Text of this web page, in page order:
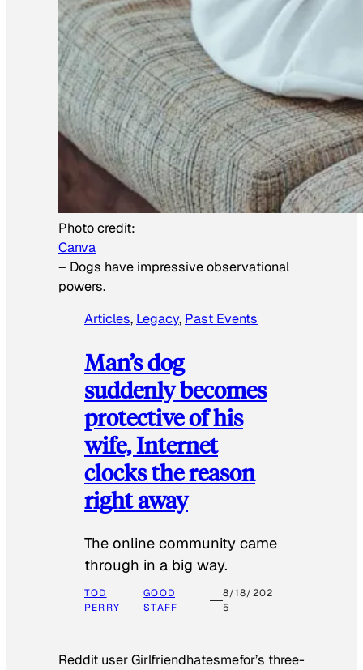
Photo credit:
Canva
– Dogs have impressive observational
powers.
Articles, Legacy, Past Events
Man’s dog
suddenly becomes
protective of his
wife, Internet
clocks the reason
right away
The online community came
through in a big way.
TOD
PERRY
GOOD
STAFF
8/18/202
5
Reddit user Girlfriendhatesmefor’s three-